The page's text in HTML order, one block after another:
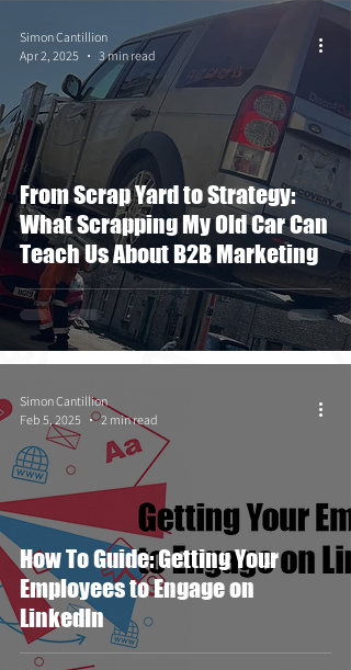
From Scrap Yard to Strategy:
What Scrapping My Old Car Can
Teach Us About B2B Marketing
Simon Cantillion
Apr 2, 2025
3 min read
How To Guide: Getting Your
Employees to Engage on
LinkedIn
Simon Cantillion
Feb 5, 2025
2 min read